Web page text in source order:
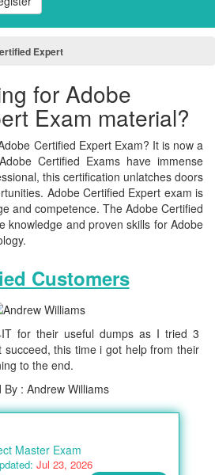
Expert
for Adobe
Exam material?
Certified Expert Exam? It is now a
Certified Exams have immense
this certification unlatches doors
Adobe Certified Expert exam is
and competence. The Adobe Certified
knowledge and proven skills for Adobe
Customers
for their useful dumps as I tried 3
this time i got help from their
to the end.
By : Andrew Williams
Master Exam
Jul 23, 2026